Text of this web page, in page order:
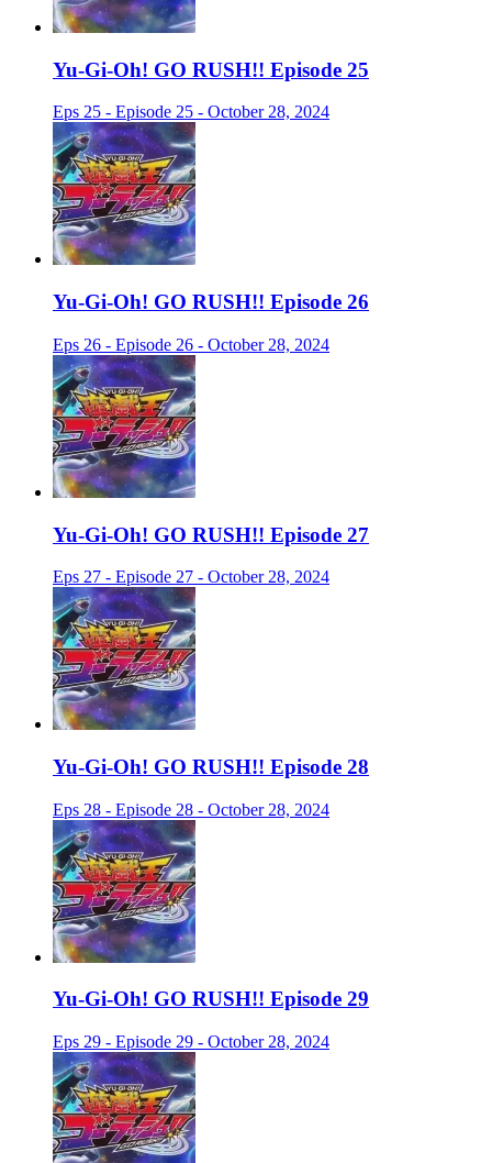
Yu-Gi-Oh! GO RUSH!! Episode 25
Eps 25 - Episode 25 - October 28, 2024
Yu-Gi-Oh! GO RUSH!! Episode 26
Eps 26 - Episode 26 - October 28, 2024
Yu-Gi-Oh! GO RUSH!! Episode 27
Eps 27 - Episode 27 - October 28, 2024
Yu-Gi-Oh! GO RUSH!! Episode 28
Eps 28 - Episode 28 - October 28, 2024
Yu-Gi-Oh! GO RUSH!! Episode 29
Eps 29 - Episode 29 - October 28, 2024